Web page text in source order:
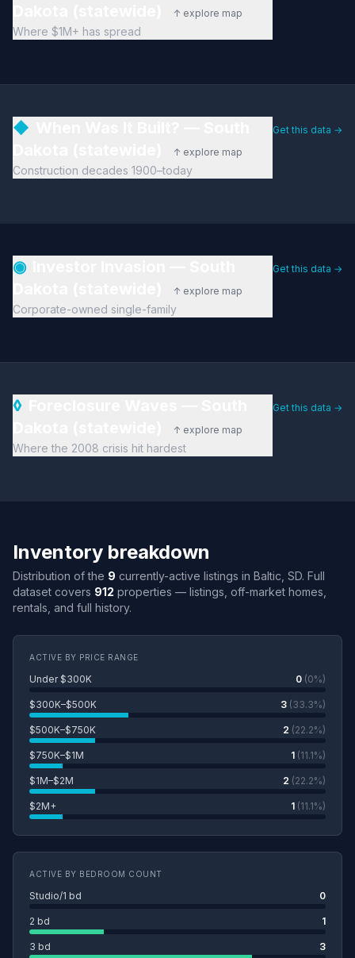
↑ explore map
Where $1M+ has spread
◆
↑ explore map
Construction decades 1900–today
Get this data →
◉
↑ explore map
Corporate-owned single-family
Get this data →
◊
↑ explore map
Where the 2008 crisis hit hardest
Get this data →
Inventory breakdown
Distribution of the 9 currently-active listings in Baltic, SD. Full
dataset covers 912 properties — listings, off-market homes,
rentals, and full history.
ACTIVE BY PRICE RANGE
Under $300K 0 (0%)
$300K–$500K 3 (33.3%)
$500K–$750K 2 (22.2%)
$750K–$1M 1 (11.1%)
$1M–$2M 2 (22.2%)
$2M+ 1 (11.1%)
ACTIVE BY BEDROOM COUNT
Studio/1 bd 0
2 bd 1
3 bd 3